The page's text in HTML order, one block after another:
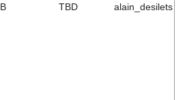
B TBD alain_desilets